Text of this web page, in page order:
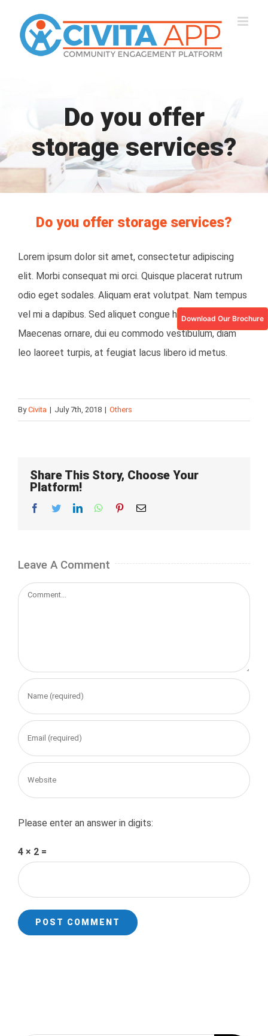
content
Do you offer
storage services?
Download Our Brochure
Do you offer storage services?
Lorem ipsum dolor sit amet, consectetur adipiscing
elit. Morbi consequat mi orci. Quisque placerat rutrum
odio eget sodales. Aliquam erat volutpat. Nam tempus
vel mi a dapibus. Sed aliquet congue hendrerit.
Maecenas ornare, dui eu commodo vestibulum, diam
leo laoreet turpis, at feugiat lacus libero id metus.
ByCivita | July 7th, 2018 | Others
Share This Story, Choose Your
Platform!
Facebook
TwitterLinkedInWhatsappPinterestEmail
Leave A Comment
Comment
Please enter an answer in digits:
4 × 2 =